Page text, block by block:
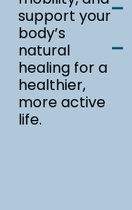
support your
body’s
natural
healing for a
healthier,
more active
life.